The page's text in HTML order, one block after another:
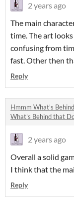
2 years ago
The main
time. The art
confusing from
fast. Other then
Reply
Hmmm What's
What's Behind that
2 years ago
Overall a solid
I think that the
Reply